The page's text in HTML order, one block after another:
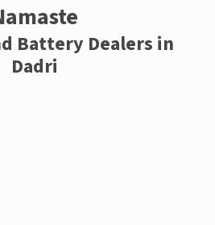
Battery Dealers in
Dadri